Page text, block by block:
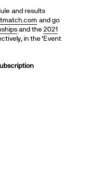
and results
and go
and the2021
in the ‘Event